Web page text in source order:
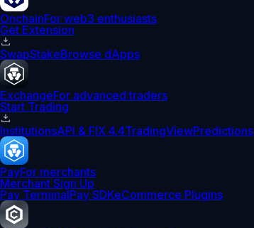
OnchainFor web3 enthusiasts
Get Extension
SwapStakeBrowse dApps
ExchangeFor advanced traders
Start Trading
InstitutionsAPI & FIX 4.4TradingViewPredictions
PayFor merchants
Merchant Sign Up
Pay TerminalPay SDKeCommerce Plugins